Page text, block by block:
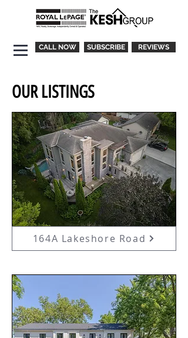
CALL NOW SUBSCRIBE REVIEWS
OUR LISTINGS
164A Lakeshore Road